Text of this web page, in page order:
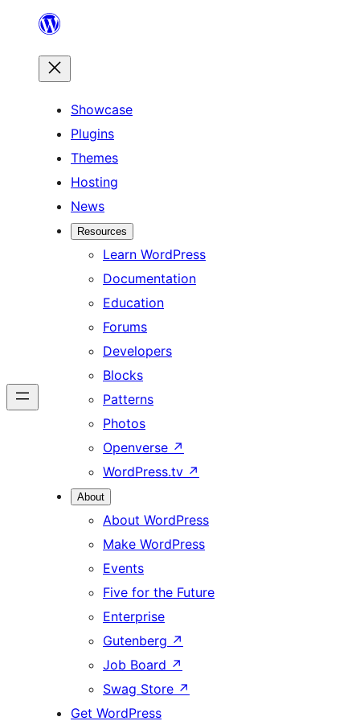
content
Showcase
Plugins
Themes
Hosting
News
Resources
Learn WordPress
Documentation
Education
Forums
Developers
Blocks
Patterns
Photos
Openverse ↗
WordPress.tv ↗
About
About WordPress
Make WordPress
Events
Five for the Future
Enterprise
Gutenberg ↗
Job Board ↗
Swag Store ↗
Get WordPress